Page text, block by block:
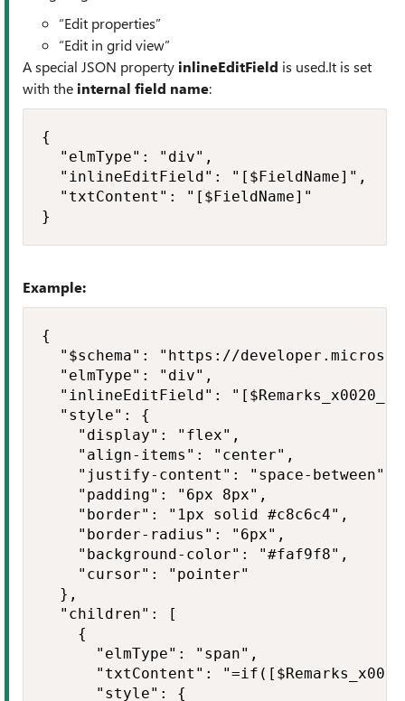
“Edit properties”
“Edit in grid view”
A special JSON property inlineEditField is used.It is set
with the internal field name:
{
  "elmType": "div",
  "inlineEditField": "[$FieldName]",
  "txtContent": "[$FieldName]"
}
Example:
{
"$schema": "https://
  "elmType": "div",
"inlineEditField":
  "style": {
    "display": "flex",
    "align-items": "center",
    "justify-content": "space-between",
    "padding": "6px 8px",
    "border": "1px solid #c8c6c4",
    "border-radius": "6px",
    "background-color": "#faf9f8",
    "cursor": "pointer"
  },
  "children": [
    {
      "elmType": "span",
"txtContent":
      "style": {